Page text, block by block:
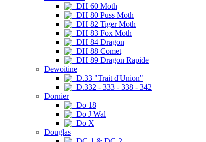
DH 60 Moth
DH 80 Puss Moth
DH 82 Tiger Moth
DH 83 Fox Moth
DH 84 Dragon
DH 88 Comet
DH 89 Dragon Rapide
Dewoitine
D.33 "Trait d'Union"
D.332 - 333 - 338 - 342
Dornier
Do 18
Do J Wal
Do X
Douglas